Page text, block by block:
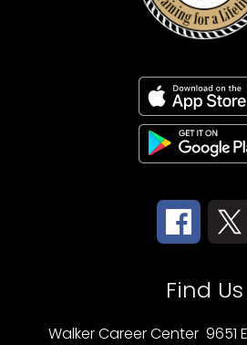
Find Us
Walker Career Center 9651